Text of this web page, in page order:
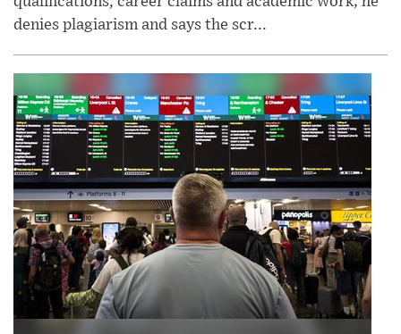
denies plagiarism and says the scr...